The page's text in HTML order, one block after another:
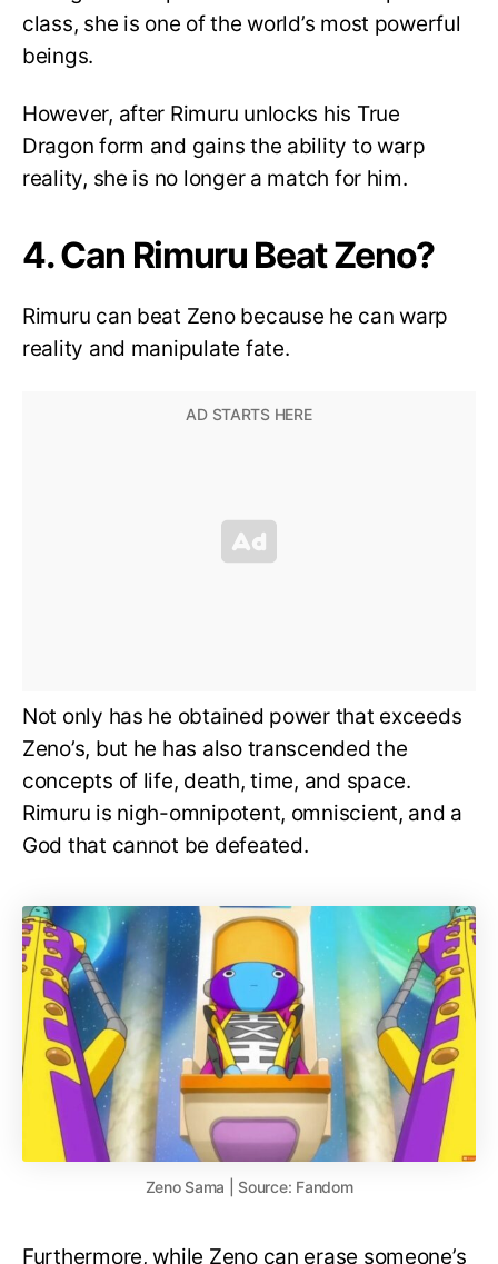
class, she is one of the world’s most powerful
beings.
However, after Rimuru unlocks his True
Dragon form and gains the ability to warp
reality, she is no longer a match for him.
4. Can Rimuru Beat Zeno?
Rimuru can beat Zeno because he can warp
reality and manipulate fate.
Not only has he obtained power that exceeds
Zeno’s, but he has also transcended the
concepts of life, death, time, and space.
Rimuru is nigh-omnipotent, omniscient, and a
God that cannot be defeated.
Zeno Sama | Source: Fandom
Furthermore, while Zeno can erase someone’s